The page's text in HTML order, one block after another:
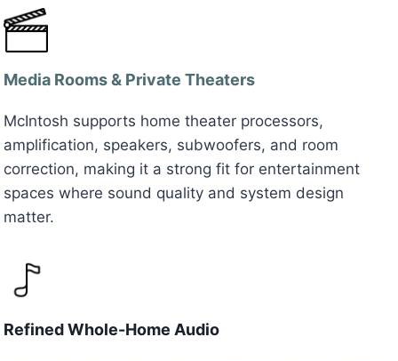
Media Rooms & Private Theaters
McIntosh supports home theater processors,
amplification, speakers, subwoofers, and room
correction, making it a strong fit for entertainment
spaces where sound quality and system design
matter.
Refined Whole-Home Audio